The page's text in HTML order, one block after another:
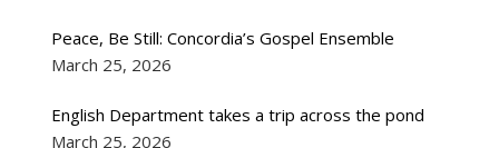
Peace, Be Still: Concordia’s Gospel Ensemble
March 25, 2026
English Department takes a trip across the pond
March 25, 2026